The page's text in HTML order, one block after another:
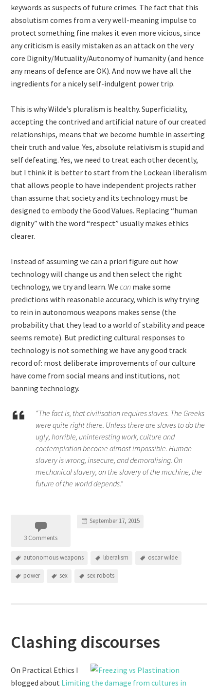
keywords as suspects of future crimes. The fact that this
absolutism comes from a very well-meaning impulse to
protect something fine makes it even more vicious, since
any criticism is easily mistaken as an attack on the very
core Dignity/Mutuality/Autonomy of humanity (and hence
any means of defence are OK). And now we have all the
ingredients for a nicely self-indulgent power trip.
This is why Wilde’s pluralism is healthy. Superficiality,
accepting the contrived and artificial nature of our created
relationships, means that we become humble in asserting
their truth and value. Yes, absolute relativism is stupid and
self defeating. Yes, we need to treat each other decently,
but I think it is better to start from the Lockean liberalism
that allows people to have independent projects rather
than assume that society and its technology must be
designed to embody the Good Values. Replacing “human
dignity” with the word “respect” usually makes ethics
clearer.
Instead of assuming we can a priori figure out how
technology will change us and then select the right
technology, we try and learn. Wecan make some
predictions with reasonable accuracy, which is why trying
to rein in autonomous weapons makes sense (the
probability that they lead to a world of stability and peace
seems remote). But predicting cultural responses to
technology is not something we have any good track
record of: most deliberate improvements of our culture
have come from social means and institutions, not
banning technology.
“The fact is, that civilisation requires slaves. The Greeks
were quite right there. Unless there are slaves to do the
ugly, horrible, uninteresting work, culture and
contemplation become almost impossible. Human
slavery is wrong, insecure, and demoralising. On
mechanical slavery, on the slavery of the machine, the
future of the world depends.”
3 Comments
September 17, 2015
autonomous weapons liberalism oscar wilde
power sex sex robots
Clashing discourses
On Practical Ethics I
blogged about Limiting the damage from cultures in